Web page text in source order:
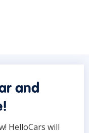
and
HelloCars will